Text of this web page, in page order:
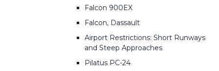
Falcon 900EX
Falcon, Dassault
Airport Restrictions: Short Runways
and Steep Approaches
Pilatus PC-24